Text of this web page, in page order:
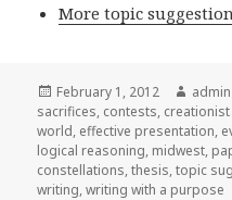
More topic
Posted
on
February 1, 2012 Author
admin
sacrifices, contests,
world, effective presentation,
logical reasoning, midwest,
constellations,thesis,topic
writing,writing with a purpose